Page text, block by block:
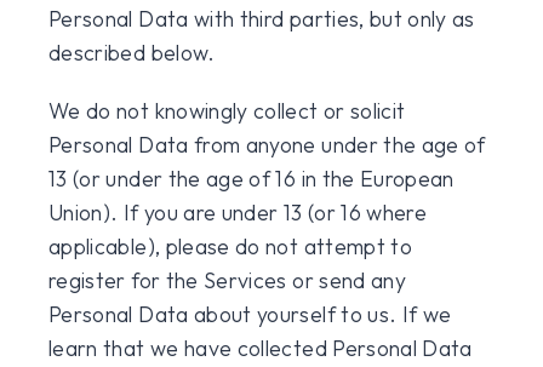
Personal Data with third parties, but only as
described below.
We do not knowingly collect or solicit
Personal Data from anyone under the age of
13 (or under the age of 16 in the European
Union). If you are under 13 (or 16 where
applicable), please do not attempt to
register for the Services or send any
Personal Data about yourself to us. If we
learn that we have collected Personal Data